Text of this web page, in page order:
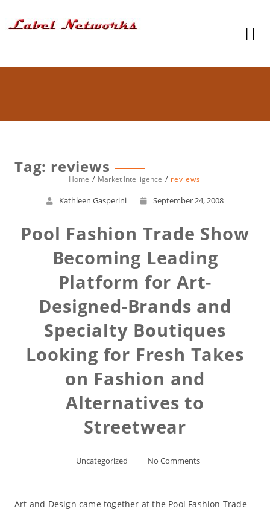
Tag: reviews
Home Market Intelligence reviews
Kathleen Gasperini September 24, 2008
Pool Fashion Trade Show
Becoming Leading
Platform for Art-
Designed-Brands and
Specialty Boutiques
Looking for Fresh Takes
on Fashion and
Alternatives to
Streetwear
Uncategorized No Comments
Art and Design came together at the Pool Fashion Trade